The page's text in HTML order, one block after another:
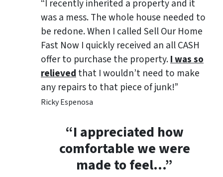
“I recently inherited a property and it
was a mess. The whole house needed to
be redone. When I called Sell Our Home
Fast Now I quickly received an all CASH
offer to purchase the property.I was so
relievedthat I wouldn’t need to make
any repairs to that piece of junk!”
Ricky Espenosa
“I appreciated how
comfortable we were
made to feel…”